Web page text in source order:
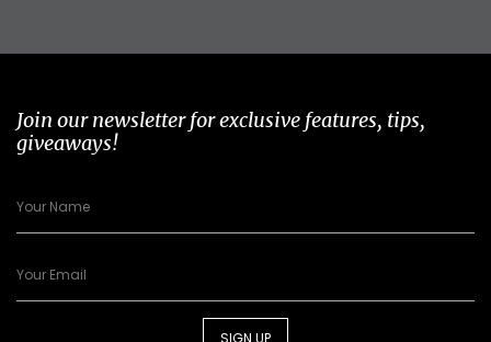
Join our newsletter for exclusive features, tips,
giveaways!